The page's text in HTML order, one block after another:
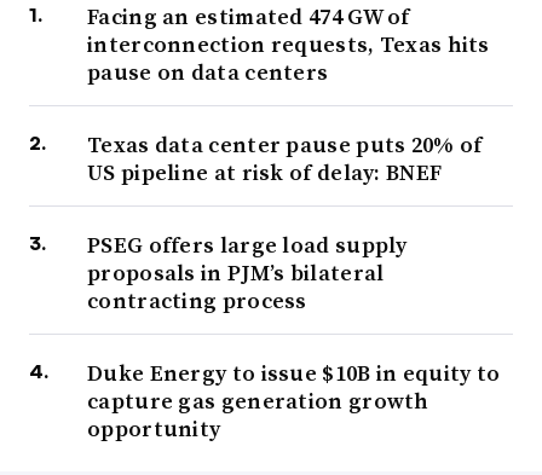
Facing an estimated 474 GW of
interconnection requests, Texas hits
pause on data centers
Texas data center pause puts 20% of
US pipeline at risk of delay: BNEF
PSEG offers large load supply
proposals in PJM’s bilateral
contracting process
Duke Energy to issue $10B in equity to
capture gas generation growth
opportunity